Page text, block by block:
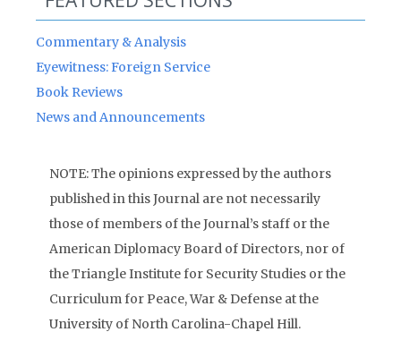
Commentary & Analysis
Eyewitness: Foreign Service
Book Reviews
News and Announcements
NOTE: The opinions expressed by the authors
published in this Journal are not necessarily
those of members of the Journal’s staff or the
American Diplomacy Board of Directors, nor of
the Triangle Institute for Security Studies or the
Curriculum for Peace, War & Defense at the
University of North Carolina-Chapel Hill.